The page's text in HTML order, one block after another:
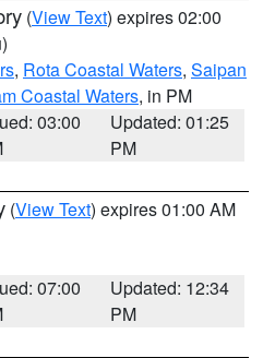
(View Text) expires 02:00
, Rota Coastal Waters, Saipan
Coastal Waters, in PM
03:00
Updated: 01:25
PM
(View Text) expires 01:00 AM
07:00
Updated: 12:34
PM